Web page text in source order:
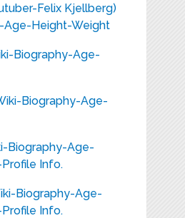
Felix Kjellberg)
Age-Height-Weight
Biography-Age-
Biography-Age-
Biography-Age-
Info.
Biography-Age-
Info.